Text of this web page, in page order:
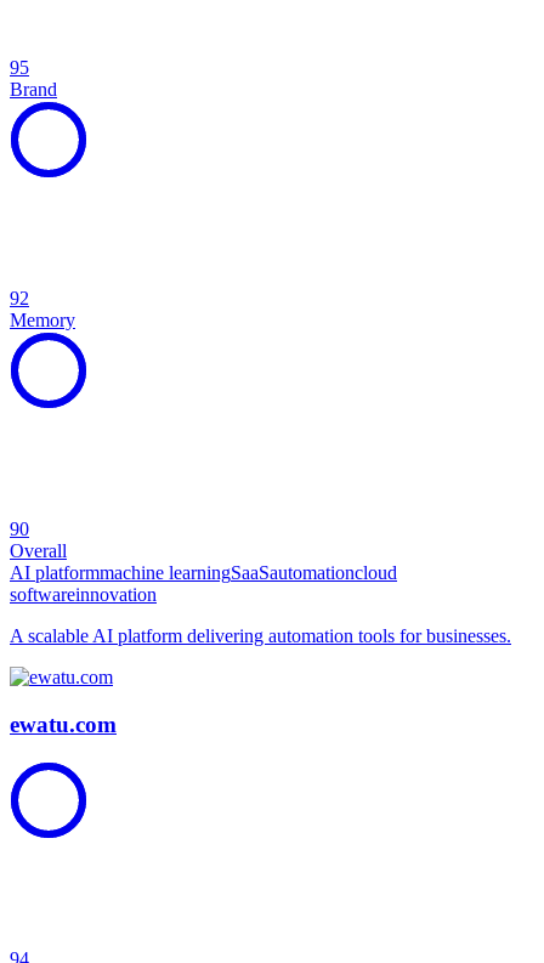
95
Brand
92
Memory
90
Overall
AI platformmachine learningSaaSautomationcloud
softwareinnovation
A scalable AI platform delivering automation tools for businesses.
ewatu.com
94